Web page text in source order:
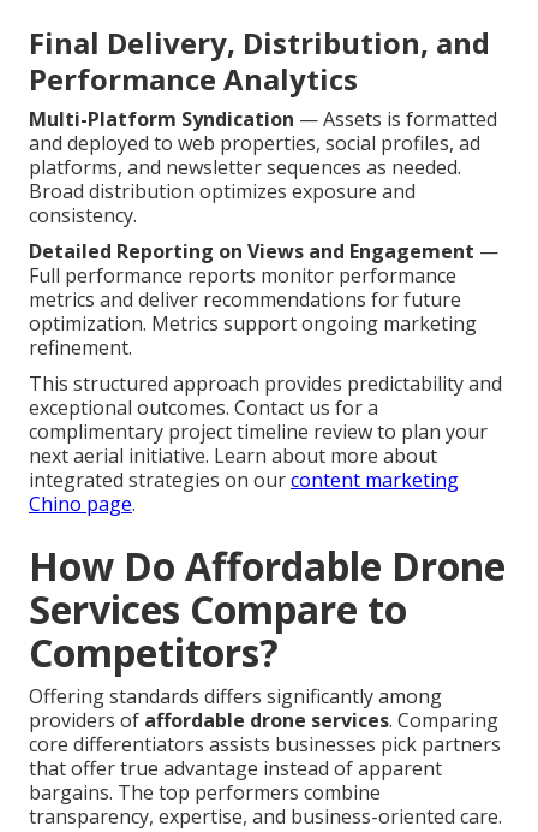
Final Delivery, Distribution, and
Performance Analytics
Multi-Platform Syndication — Assets is formatted
and deployed to web properties, social profiles, ad
platforms, and newsletter sequences as needed.
Broad distribution optimizes exposure and
consistency.
Detailed Reporting on Views and Engagement —
Full performance reports monitor performance
metrics and deliver recommendations for future
optimization. Metrics support ongoing marketing
refinement.
This structured approach provides predictability and
exceptional outcomes. Contact us for a
complimentary project timeline review to plan your
next aerial initiative. Learn about more about
integrated strategies on ourcontent marketing
Chino page.
How Do Affordable Drone
Services Compare to
Competitors?
Offering standards differs significantly among
providers of affordable drone services. Comparing
core differentiators assists businesses pick partners
that offer true advantage instead of apparent
bargains. The top performers combine
transparency, expertise, and business-oriented care.